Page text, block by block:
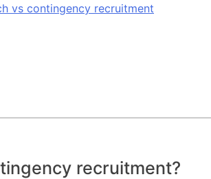
vs contingency recruitment
recruitment?